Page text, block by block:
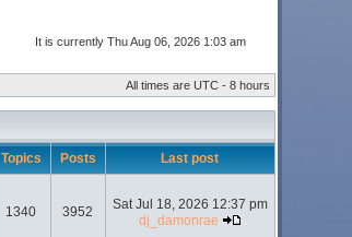
It is currently Thu Aug 06, 2026 1:03 am
All times are UTC - 8 hours
Topics Posts Last post
1340 3952
Sat Jul 18, 2026 12:37 pm
dj_damonrae